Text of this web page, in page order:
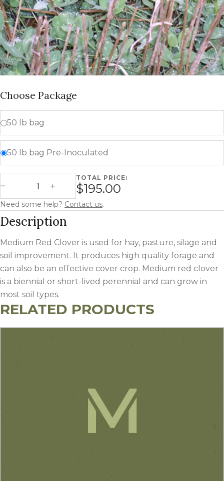
Choose Package
50 lb bag
50 lb bag Pre-Inoculated
Decrease Quantity
Medium Red Clover quantity
Increase Quantity
TOTAL PRICE:
$195.00
Need some help? Contact us.
Description
Medium Red Clover is used for hay, pasture, silage and
soil improvement. It produces high quality forage and
can also be an effective cover crop. Medium red clover
is a biennial or short-lived perennial and can grow in
most soil types.
RELATED PRODUCTS